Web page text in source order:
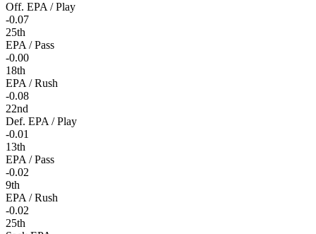
Off. EPA / Play
-0.07
25th
EPA / Pass
-0.00
18th
EPA / Rush
-0.08
22nd
Def. EPA / Play
-0.01
13th
EPA / Pass
-0.02
9th
EPA / Rush
-0.02
25th